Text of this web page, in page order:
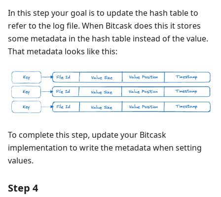
In this step your goal is to update the hash table to
refer to the log file. When Bitcask does this it stores
some metadata in the hash table instead of the value.
That metadata looks like this:
To complete this step, update your Bitcask
implementation to write the metadata when setting
values.
Step 4